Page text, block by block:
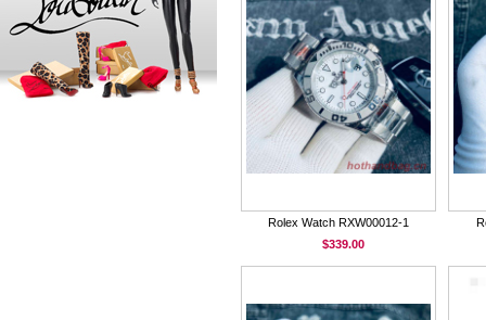
Rolex Watch RXW00012-1
$339.00